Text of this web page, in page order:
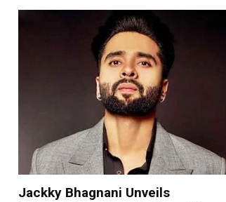
Jackky Bhagnani Unveils